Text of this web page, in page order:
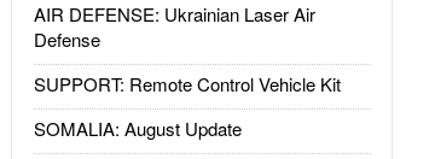
AIR DEFENSE: Ukrainian Laser Air
Defense
SUPPORT: Remote Control Vehicle Kit
SOMALIA: August Update